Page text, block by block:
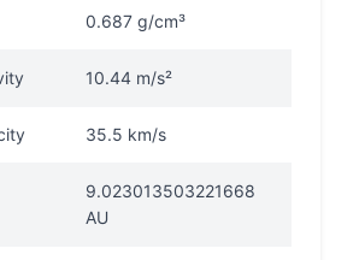
0.687 g/cm³
10.44 m/s²
35.5 km/s
9.023013503221668
AU